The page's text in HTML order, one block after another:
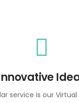
service is our Virtual